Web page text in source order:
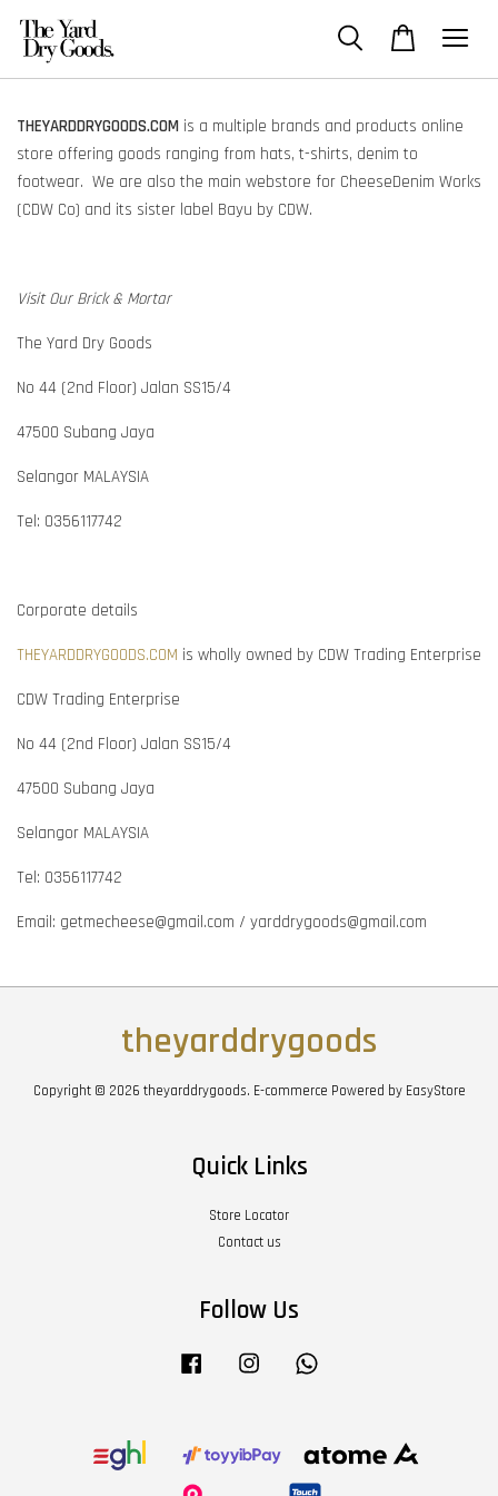
THEYARDDRYGOODS.COM is a multiple brands and products online
store offering goods ranging from hats, t-shirts, denim to
footwear. We are also the main webstore for CheeseDenim Works
(CDW Co) and its sister label Bayu by CDW.
Visit Our Brick & Mortar
The Yard Dry Goods
No 44 (2nd Floor) Jalan SS15/4
47500 Subang Jaya
Selangor MALAYSIA
Tel: 0356117742
Corporate details
THEYARDDRYGOODS.COM is wholly owned by CDW Trading Enterprise
CDW Trading Enterprise
No 44 (2nd Floor) Jalan SS15/4
47500 Subang Jaya
Selangor MALAYSIA
Tel: 0356117742
Email: getmecheese@gmail.com / yarddrygoods@gmail.com
theyarddrygoods
Copyright © 2026 theyarddrygoods. E-commerce Powered by EasyStore
Quick Links
Store Locator
Contact us
Follow Us
Facebook Instagram